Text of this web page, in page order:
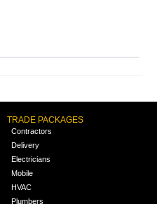
TRADE PACKAGES
Contractors
Delivery
Electricians
Mobile
HVAC
Plumbers